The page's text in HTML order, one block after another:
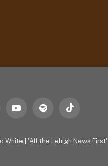
YouTubeSpotify TikTok
White 'All the Lehigh News First'